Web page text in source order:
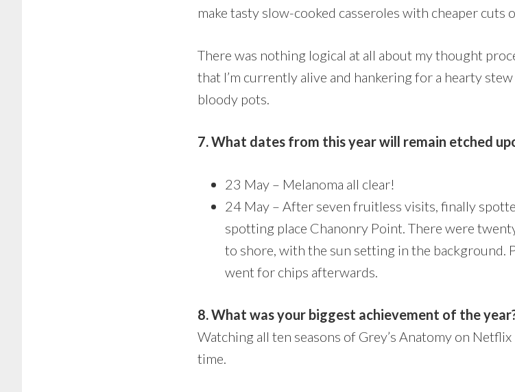
make tasty slow-cooked casseroles with cheaper cuts
There was nothing logical at all about my thought
that I’m currently alive and hankering for a hearty
bloody pots.
7. What dates from this year will remain etched
23 May – Melanoma all clear!
24 May – After seven fruitless visits, finally
spotting place Chanonry Point. There were
to shore, with the sun setting in the background.
went for chips afterwards.
8. What was your biggest achievement of the
Watching all ten seasons of Grey’s Anatomy on
time.